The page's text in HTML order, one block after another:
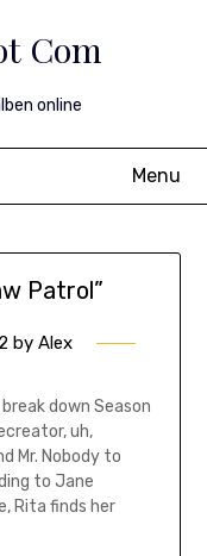
Com
online
Menu
Patrol”
by Alex
down Season
uh,
Mr. Nobody to
to Jane
Rita finds her